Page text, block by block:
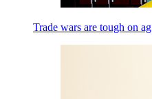
Trade wars are tough on ag